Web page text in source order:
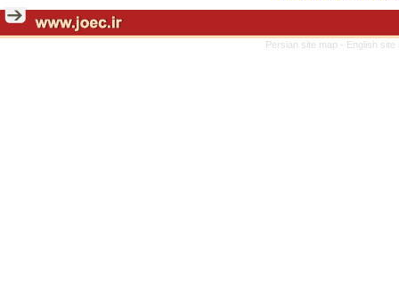
Persian site map - English